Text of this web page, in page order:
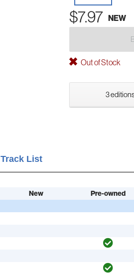
$7.97 NEW
Out of Stock
3
Track List
New
Pre-owned